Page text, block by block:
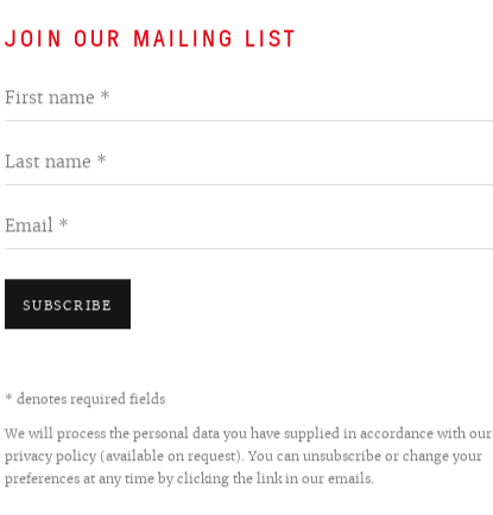
with collage and
the early post-Soviet years
been forbidden and unofficial
by working with form: the
and pasted together,
to create another work
1988, when Sergey Bratkov
fabric manufactured at this
from his dreams. Both then
JOIN OUR MAILING LIST
First name *
Last name *
Email *
SUBSCRIBE
* denotes required fields
We will process the personal data you have supplied in accordance with our
privacy policy (available on request). You can unsubscribe or change your
preferences at any time by clicking the link in our emails.